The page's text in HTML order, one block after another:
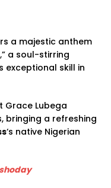
a majestic anthem
a soul-stirring
exceptional skill in
Grace Lubega
bringing a refreshing
‘s native Nigerian